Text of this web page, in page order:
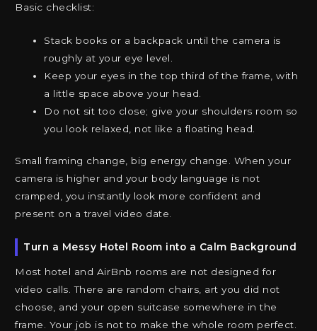
Basic checklist:
Stack books or a backpack until the camera is
roughly at your eye level.
Keep your eyes in the top third of the frame, with
a little space above your head.
Do not sit too close; give your shoulders room so
you look relaxed, not like a floating head.
Small framing change, big energy change. When your
camera is higher and your body language is not
cramped, you instantly look more confident and
present on a travel video date.
Turn a Messy Hotel Room into a Calm Background
Most hotel and AirBnb rooms are not designed for
video calls. There are random chairs, art you did not
choose, and your open suitcase somewhere in the
frame. Your job is not to make the whole room perfect.